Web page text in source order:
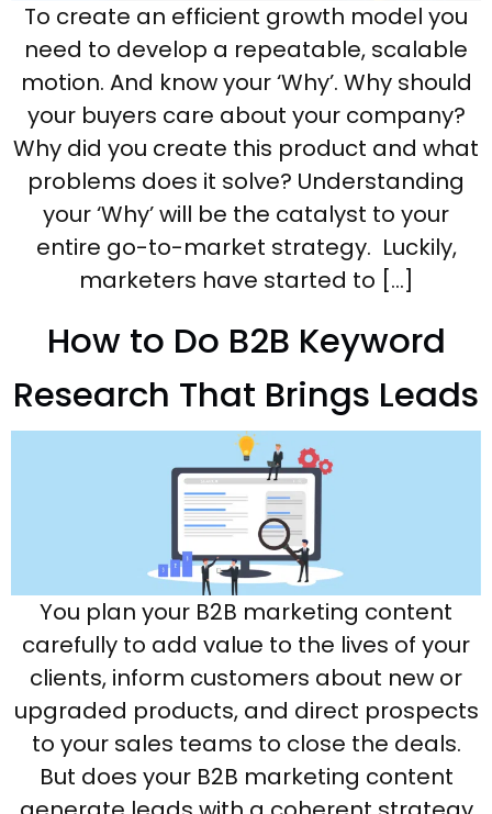
To create an efficient growth model you
need to develop a repeatable, scalable
motion. And know your ‘Why’. Why should
your buyers care about your company?
Why did you create this product and what
problems does it solve? Understanding
your ‘Why’ will be the catalyst to your
entire go-to-market strategy. Luckily,
marketers have started to […]
How to Do B2B Keyword
Research That Brings Leads
You plan your B2B marketing content
carefully to add value to the lives of your
clients, inform customers about new or
upgraded products, and direct prospects
to your sales teams to close the deals.
But does your B2B marketing content